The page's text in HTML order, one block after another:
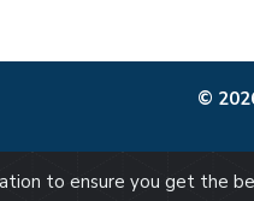
©
to ensure you get the